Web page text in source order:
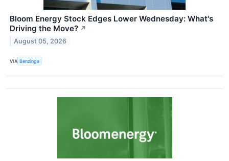
Bloom Energy Stock Edges Lower Wednesday: What's
Driving the Move? ↗
August 05, 2026
VIA Benzinga